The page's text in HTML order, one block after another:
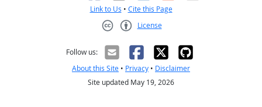
Link to Us • Cite this Page
License
Follow us:
About this Site • Privacy • Disclaimer
Site updated May 19, 2026